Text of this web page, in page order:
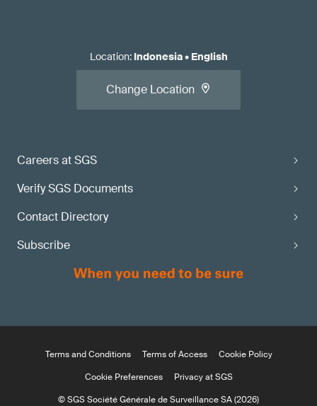
Careers at SGS
Verify SGS Documents
Contact Directory
Subscribe
Location: Indonesia• English
Change Location
Terms and Conditions Terms of Access
Cookie Policy
Cookie Preferences
Privacy at SGS
© SGS Société Générale de Surveillance SA (2026)